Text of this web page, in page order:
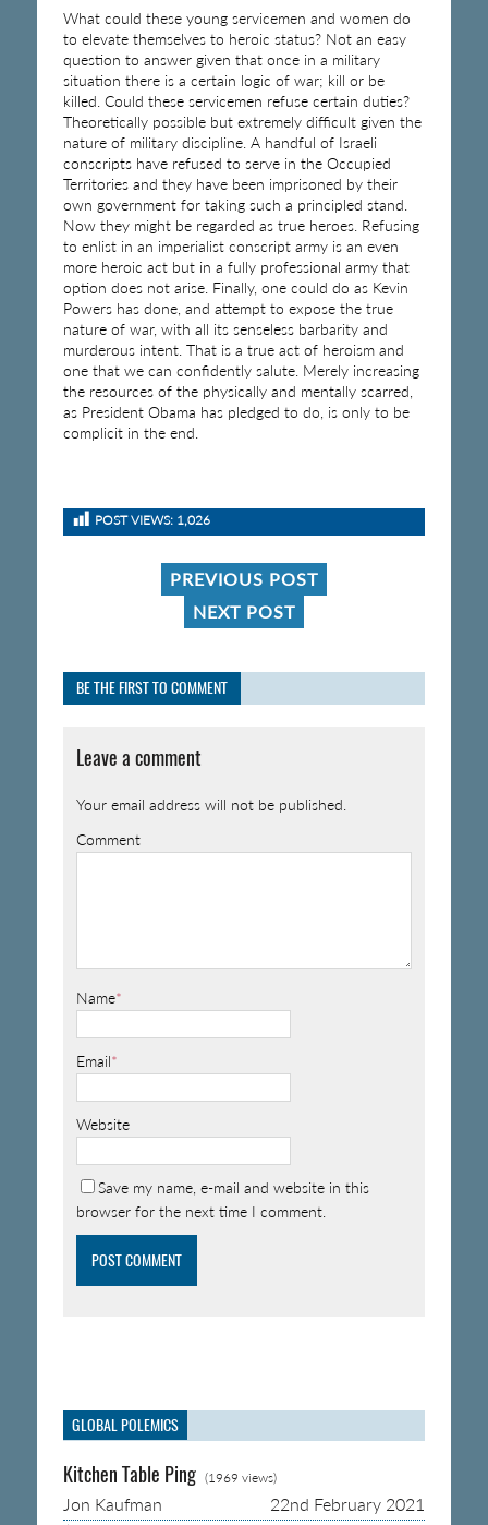
What could these young servicemen and women do
to elevate themselves to heroic status? Not an easy
question to answer given that once in a military
situation there is a certain logic of war; kill or be
killed. Could these servicemen refuse certain duties?
Theoretically possible but extremely difficult given the
nature of military discipline. A handful of Israeli
conscripts have refused to serve in the Occupied
Territories and they have been imprisoned by their
own government for taking such a principled stand.
Now they might be regarded as true heroes. Refusing
to enlist in an imperialist conscript army is an even
more heroic act but in a fully professional army that
option does not arise. Finally, one could do as Kevin
Powers has done, and attempt to expose the true
nature of war, with all its senseless barbarity and
murderous intent. That is a true act of heroism and
one that we can confidently salute. Merely increasing
the resources of the physically and mentally scarred,
as President Obama has pledged to do, is only to be
complicit in the end.
POST VIEWS: 1,026
PREVIOUS POST
NEXT POST
BE THE FIRST TO COMMENT
Leave a comment
Your email address will not be published.
Comment
Name*
Email*
Website
Save my name, e-mail and website in this
browser for the next time I comment.
GLOBAL POLEMICS
Kitchen Table Ping (1969 views)
Jon Kaufman 22nd February 2021